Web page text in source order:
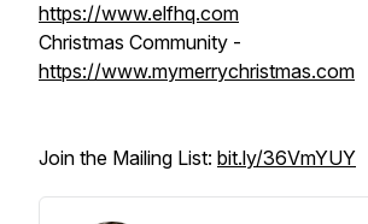
https://www.elfhq.com
Christmas Community -
https://www.mymerrychristmas.com
Join the Mailing List: bit.ly/36VmYUY